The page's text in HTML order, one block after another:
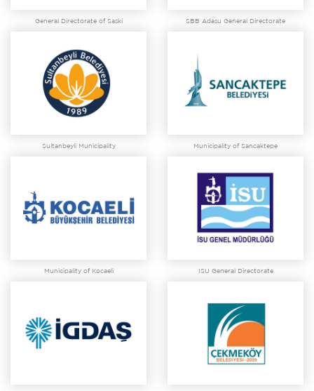
General Directorate of Saski SBB Adasu General Directorate
Sultanbeyli Municipality Municipality of Sancaktepe
Municipality of Kocaeli ISU General Directorate